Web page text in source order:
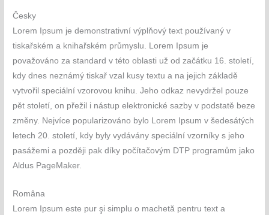
Česky
Lorem Ipsum je demonstrativní výplňový text používaný v
tiskařském a knihařském průmyslu. Lorem Ipsum je
považováno za standard v této oblasti už od začátku 16. století,
kdy dnes neznámý tiskař vzal kusy textu a na jejich základě
vytvořil speciální vzorovou knihu. Jeho odkaz nevydržel pouze
pět století, on přežil i nástup elektronické sazby v podstatě beze
změny. Nejvíce popularizováno bylo Lorem Ipsum v šedesátých
letech 20. století, kdy byly vydávány speciální vzorníky s jeho
pasážemi a později pak díky počítačovým DTP programům jako
Aldus PageMaker.
Româna
Lorem Ipsum este pur şi simplu o machetă pentru text a